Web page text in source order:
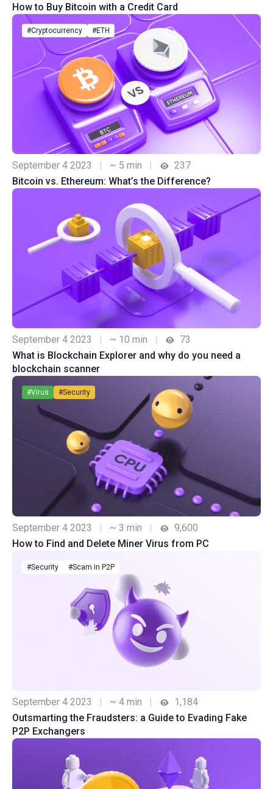
How to Buy Bitcoin with a Credit Card
#Cryptocurrency #ETH
September 4 2023 | ~ 5 min |
237
Bitcoin vs. Ethereum: What’s the Difference?
September 4 2023 ~ 10 min
73
What is Blockchain Explorer and why do you need a
blockchain scanner
#Virus #Security
September 4 2023 | ~ 3 min |
9,600
How to Find and Delete Miner Virus from PC
#Security #Scam in P2P
September 4 2023 | ~ 4 min |
1,184
Outsmarting the Fraudsters: a Guide to Evading Fake
P2P Exchangers